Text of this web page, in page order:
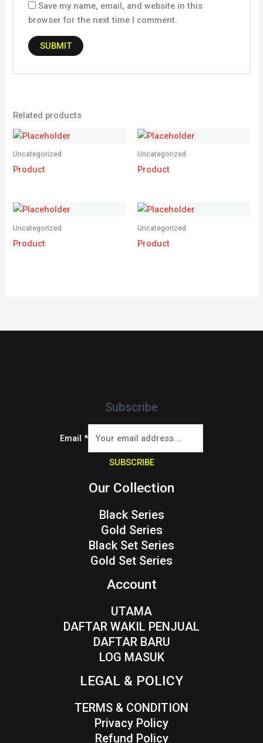
Save my name, email, and website in this
browser for the next time I comment.
Related products
Uncategorized
Product
Uncategorized
Product
Uncategorized
Product
Uncategorized
Product
Subscribe
Email *
SUBSCRIBE
Our Collection
Black Series
Gold Series
Black Set Series
Gold Set Series
Account
UTAMA
DAFTAR WAKIL PENJUAL
DAFTAR BARU
LOG MASUK
LEGAL & POLICY
TERMS & CONDITION
Privacy Policy
Refund Policy